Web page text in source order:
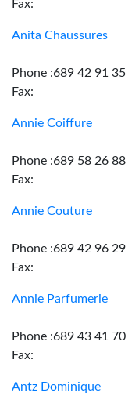
Fax:
Anita Chaussures
Phone :689 42 91 35
Fax:
Annie Coiffure
Phone :689 58 26 88
Fax:
Annie Couture
Phone :689 42 96 29
Fax:
Annie Parfumerie
Phone :689 43 41 70
Fax:
Antz Dominique